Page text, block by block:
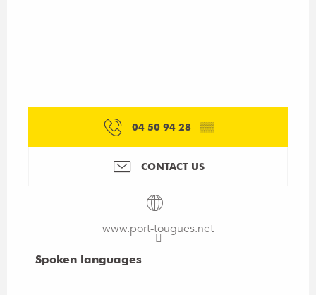
04 50 94 28 ▒▒
CONTACT US
www.port-tougues.net
Spoken languages
Spoken languages